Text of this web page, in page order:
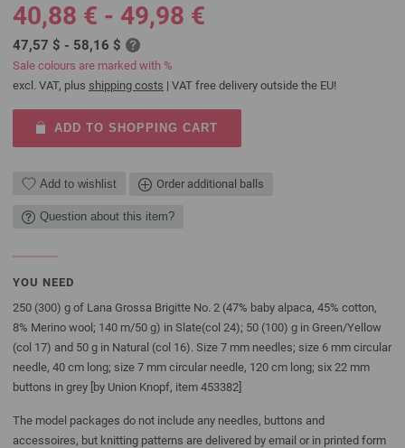
40,88 € - 49,98 €
47,57 $ - 58,16 $
Sale colours are marked with %
excl. VAT, plus shipping costs | VAT free delivery outside the EU!
ADD TO SHOPPING CART
Add to wishlist Order additional balls
Question about this item?
YOU NEED
250 (300) g of Lana Grossa Brigitte No. 2 (47% baby alpaca, 45% cotton,
8% Merino wool; 140 m/50 g) in Slate(col 24); 50 (100) g in Green/Yellow
(col 17) and 50 g in Natural (col 16). Size 7 mm needles; size 6 mm circular
needle, 40 cm long; size 7 mm circular needle, 120 cm long; six 22 mm
buttons in grey [by Union Knopf, item 453382]
The model packages do not include any needles, buttons and
accessoires, but knitting patterns are delivered by email or in printed form